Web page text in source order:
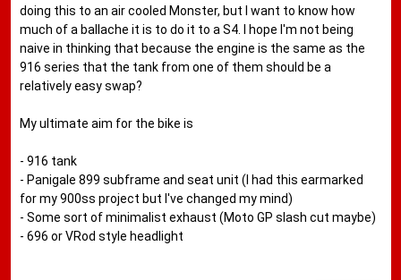
doing this to an air cooled Monster, but I want to know how
much of a ballache it is to do it to a S4. I hope I'm not being
naive in thinking that because the engine is the same as the
916 series that the tank from one of them should be a
relatively easy swap?
My ultimate aim for the bike is
- 916 tank
- Panigale 899 subframe and seat unit (I had this earmarked
for my 900ss project but I've changed my mind)
- Some sort of minimalist exhaust (Moto GP slash cut maybe)
- 696 or VRod style headlight